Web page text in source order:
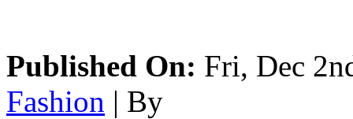
Published On: Fri, Dec
Fashion | By